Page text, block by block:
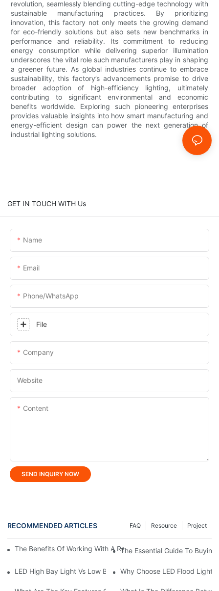
revolution, seamlessly blending cutting-edge technology with
sustainable manufacturing practices. By prioritizing
innovation, this factory not only meets the growing demand
for eco-friendly solutions but also sets new benchmarks in
performance and reliability. Its commitment to reducing
energy consumption while delivering superior illumination
underscores the vital role such manufacturers play in shaping
a greener future. As global industries continue to embrace
sustainability, this factory’s advancements promise to drive
broader adoption of high-efficiency lighting, ultimately
contributing to significant environmental and economic
benefits worldwide. Exploring such pioneering enterprises
provides valuable insights into how smart manufacturing and
energy-efficient design can power the next generation of
industrial lighting solutions.
GET IN TOUCH WITH Us
Name
Email
Phone/whatsApp
File
Company
Website
Content
SEND INQUIRY NOW
RECOMMENDED ARTICLES Project
Resource
FAQ
The Benefits Of Working With A Reliable LED Street Light
The Essential Guide To
LED High Bay Light Vs Low Bay Light: What's The Difference?
Why Choose LED Flood Light